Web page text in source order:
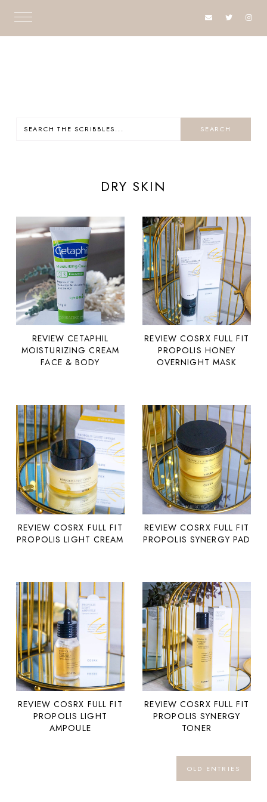
DRY SKIN
REVIEW CETAPHIL
MOISTURIZING CREAM
FACE & BODY
REVIEW COSRX FULL FIT
PROPOLIS HONEY
OVERNIGHT MASK
REVIEW COSRX FULL FIT
PROPOLIS LIGHT CREAM
REVIEW COSRX FULL FIT
PROPOLIS SYNERGY PAD
REVIEW COSRX FULL FIT
PROPOLIS LIGHT
AMPOULE
REVIEW COSRX FULL FIT
PROPOLIS SYNERGY
TONER
OLD ENTRIES